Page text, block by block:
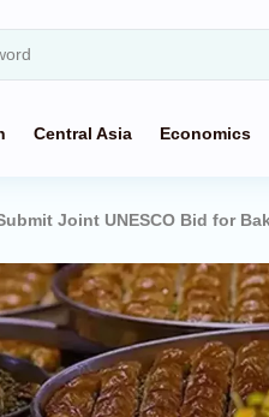
Central Asia Economics
Joint UNESCO Bid for